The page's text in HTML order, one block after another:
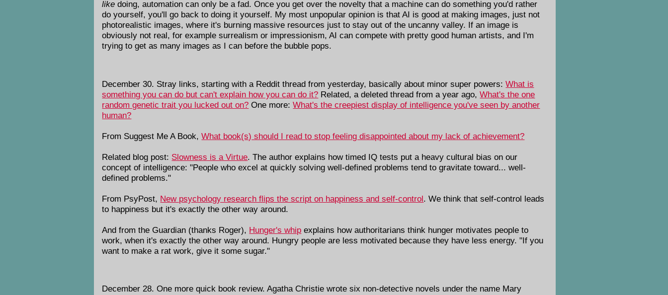
like doing, automation can only be a fad. Once you get over the novelty that a machine can do something you'd rather
do yourself, you'll go back to doing it yourself. My most unpopular opinion is that AI is good at making images, just not
photorealistic images, where it's burning massive resources just to stay out of the uncanny valley. If an image is
obviously not real, for example surrealism or impressionism, AI can compete with pretty good human artists, and I'm
trying to get as many images as I can before the bubble pops.
December 30. Stray links, starting with a Reddit thread from yesterday, basically about minor super powers:What is
something you can do but can't explain how you can do it? Related, a deleted thread from a year ago,What's the one
random genetic trait you lucked out on? One more:What's the creepiest display of intelligence you've seen by another
human?
From Suggest Me A Book,What book(s) should I read to stop feeling disappointed about my lack of achievement?
Related blog post: Slowness is a Virtue. The author explains how timed IQ tests put a heavy cultural bias on our
concept of intelligence: "People who excel at quickly solving well-defined problems tend to gravitate toward... well-
defined problems."
From PsyPost, New psychology research flips the script on happiness and self-control. We think that self-control leads
to happiness but it's exactly the other way around.
And from the Guardian (thanks Roger), Hunger's whip explains how authoritarians think hunger motivates people to
work, when it's exactly the other way around. Hungry people are less motivated because they have less energy. "If you
want to make a rat work, give it some sugar."
December 28. One more quick book review. Agatha Christie wrote six non-detective novels under the name Mary